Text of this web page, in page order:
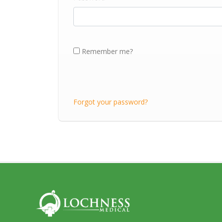
Remember me?
Forgot your password?